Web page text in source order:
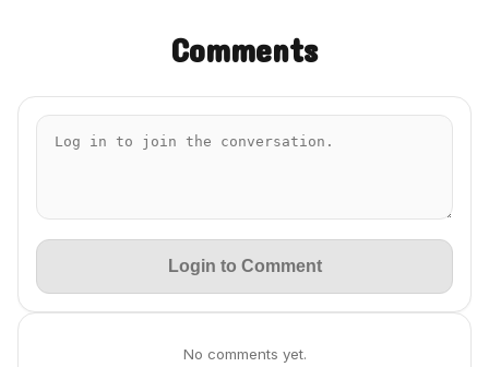
Comments
Login to Comment
No comments yet.